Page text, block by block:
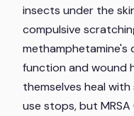
insects under the
compulsive
methamphetamine's
function and wound
themselves heal
use stops, but